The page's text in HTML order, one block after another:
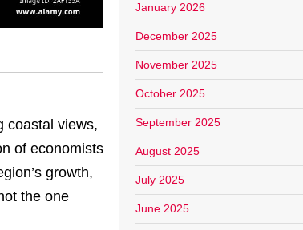
coastal views,
of economists
growth,
the one
January 2026
December 2025
November 2025
October 2025
September 2025
August 2025
July 2025
June 2025